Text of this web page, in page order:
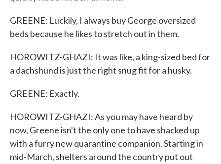
GREENE: Luckily, I always buy George oversized
beds because he likes to stretch out in them.
HOROWITZ-GHAZI: It was like, a king-sized bed for
a dachshund is just the right snug fit for a husky.
GREENE: Exactly.
HOROWITZ-GHAZI: As you may have heard by
now, Greene isn't the only one to have shacked up
with a furry new quarantine companion. Starting in
mid-March, shelters around the country put out